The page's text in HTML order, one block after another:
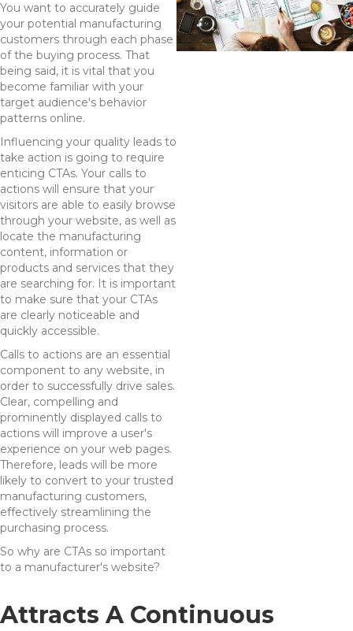
You want to accurately guide
your potential manufacturing
customers through each phase
of the buying process. That
being said, it is vital that you
become familiar with your
target audience's behavior
patterns online.
Influencing your quality leads to
take action is going to require
enticing CTAs. Your calls to
actions will ensure that your
visitors are able to easily browse
through your website, as well as
locate the manufacturing
content, information or
products and services that they
are searching for. It is important
to make sure that your CTAs
are clearly noticeable and
quickly accessible.
Calls to actions are an essential
component to any website, in
order to successfully drive sales.
Clear, compelling and
prominently displayed calls to
actions will improve a user's
experience on your web pages.
Therefore, leads will be more
likely to convert to your trusted
manufacturing customers,
effectively streamlining the
purchasing process.
So why are CTAs so important
to a manufacturer's website?
Attracts A Continuous